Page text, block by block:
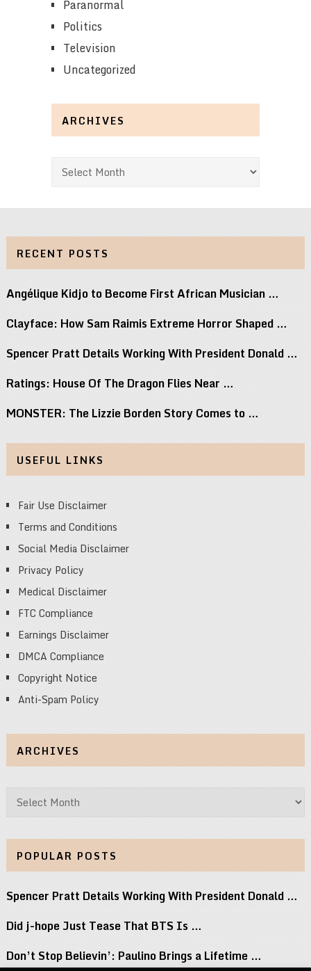
Paranormal
Politics
Television
Uncategorized
ARCHIVES
Archives
RECENT POSTS
Angélique Kidjo to Become First African Musician …
Clayface: How Sam Raimis Extreme Horror Shaped …
Spencer Pratt Details Working With President Donald …
Ratings: House Of The Dragon Flies Near …
MONSTER: The Lizzie Borden Story Comes to …
USEFUL LINKS
Fair Use Disclaimer
Terms and Conditions
Social Media Disclaimer
Privacy Policy
Medical Disclaimer
FTC Compliance
Earnings Disclaimer
DMCA Compliance
Copyright Notice
Anti-Spam Policy
ARCHIVES
Archives
POPULAR POSTS
Spencer Pratt Details Working With President Donald …
Did j-hope Just Tease That BTS Is …
Don’t Stop Believin’: Paulino Brings a Lifetime …